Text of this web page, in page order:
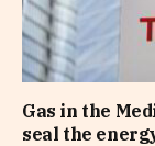
Gas in the
seal the